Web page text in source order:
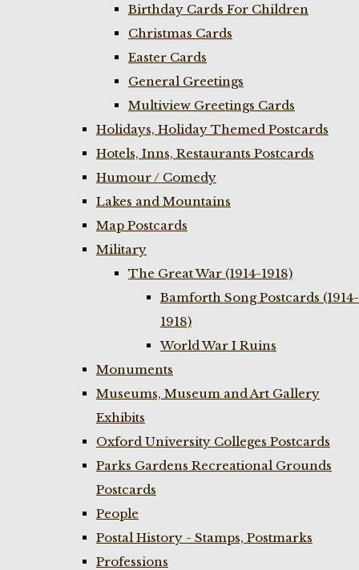
Birthday Cards For Children
Christmas Cards
Easter Cards
General Greetings
Multiview Greetings Cards
Holidays, Holiday Themed Postcards
Hotels, Inns, Restaurants Postcards
Humour / Comedy
Lakes and Mountains
Map Postcards
Military
The Great War (1914-1918)
Bamforth Song Postcards (1914-
1918)
World War I Ruins
Monuments
Museums, Museum and Art Gallery
Exhibits
Oxford University Colleges Postcards
Parks Gardens Recreational Grounds
Postcards
People
Postal History - Stamps, Postmarks
Professions